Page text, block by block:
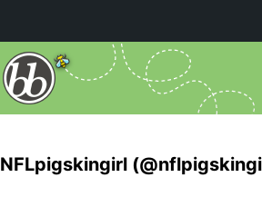
NFLpigskingirl